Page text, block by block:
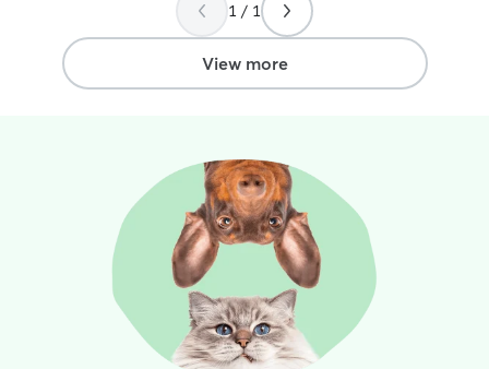
1 / 1
View more